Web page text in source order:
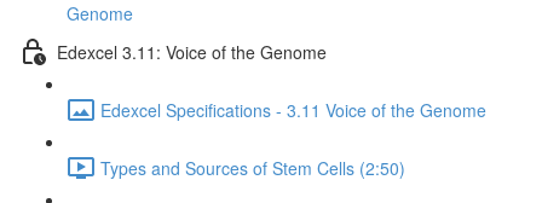
Genome
Edexcel 3.11: Voice of the Genome
Edexcel Specifications - 3.11 Voice of the Genome
Types and Sources of Stem Cells (2:50)